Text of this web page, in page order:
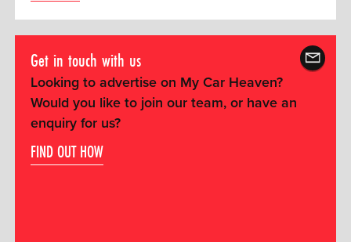
Get in touch with us
Looking to advertise on My Car Heaven?
Would you like to join our team, or have an
enquiry for us?
FIND OUT HOW